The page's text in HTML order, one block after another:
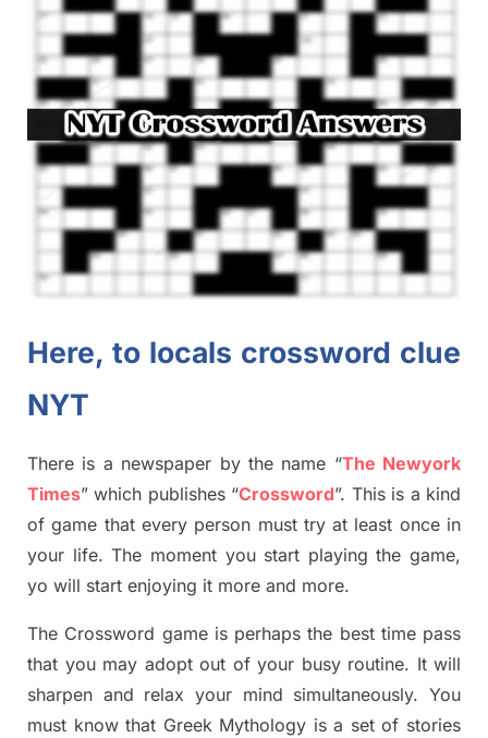
Here, to locals crossword clue
NYT
There is a newspaper by the name “The Newyork
Times” which publishes“Crossword”. This is a kind
of game that every person must try at least once in
your life. The moment you start playing the game,
yo will start enjoying it more and more.
The Crossword game isperhaps the best time pass
that you may adopt out of your busy routine. It will
sharpen and relax your mind simultaneously.You
must know that Greek Mythology is a set of stories